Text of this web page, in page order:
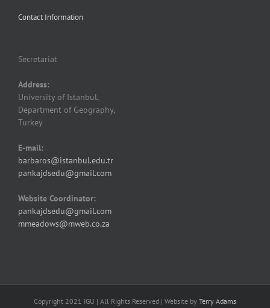
Contact Information
Secretariat
Address:
University of Istanbul,
Department of Geography,
Turkey
E-mail:
barbaros@istanbul.edu.tr
pankajdsedu@gmail.com
Website Coordinator:
pankajdsedu@gmail.com
mmeadows@mweb.co.za
Copyright 2021 IGU | All Rights Reserved | Website by Terry Adams